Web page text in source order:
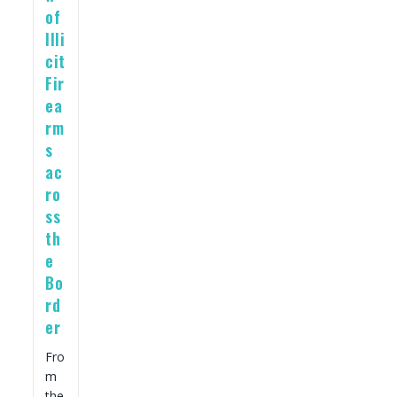
of
Illi
cit
Fir
ea
rm
s
ac
ro
ss
th
e
Bo
rd
er
Fro
m